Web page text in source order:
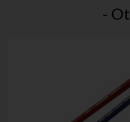
-